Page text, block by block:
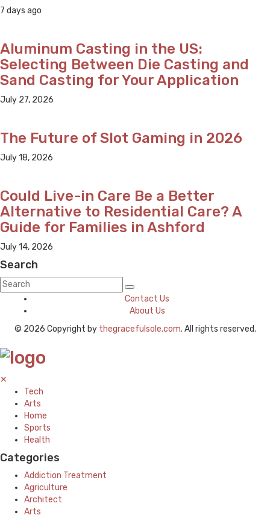
7 days ago
Aluminum Casting in the US:
Selecting Between Die Casting and
Sand Casting for Your Application
July 27, 2026
The Future of Slot Gaming in 2026
July 18, 2026
Could Live-in Care Be a Better
Alternative to Residential Care? A
Guide for Families in Ashford
July 14, 2026
Search
Contact Us
About Us
© 2026 Copyright by thegracefulsole.com. All rights reserved.
✕
Tech
Arts
Home
Sports
Health
Categories
Addiction Treatment
Agriculture
Architect
Arts